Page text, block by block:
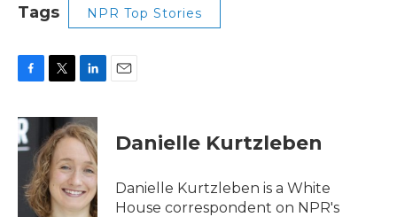
Tags NPR Top Stories
c
e
b
o
k
i
t
t
e
r
n
k
e
d
I
n
Danielle Kurtzleben
Danielle Kurtzleben is a White
House correspondent on NPR's